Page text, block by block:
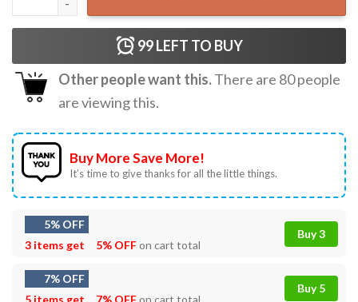
99LEFT TO BUY
Other people want this.There are 80people
are viewing this.
Buy More Save More!
It’s time to give thanks for all the little things.
5% OFF
3 items get
5% OFFon cart total
Buy 3
7% OFF
5 items get
7% OFFon cart total
Buy 5